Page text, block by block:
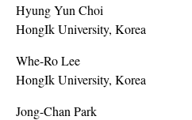
Hyung Yun Choi
HongIk University, Korea
Whe-Ro Lee
HongIk University, Korea
Jong-Chan Park